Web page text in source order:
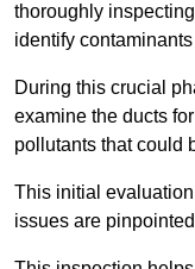
thoroughly
identify
During this crucial
examine the ducts
pollutants that could
This initial
issues are